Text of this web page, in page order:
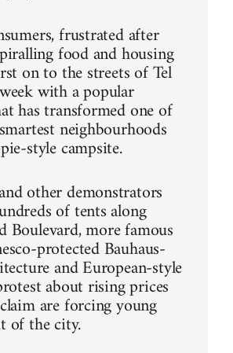
frustrated after
food and housing
on to the streets of Tel
with a popular
has transformed one of
neighbourhoods
style campsite.
other demonstrators
of tents along
Boulevard, more famous
protected Bauhaus-
and European-style
about rising prices
are forcing young
of the city.